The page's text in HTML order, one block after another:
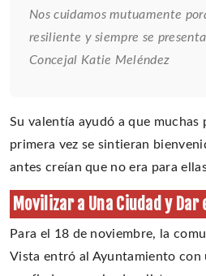
Nos cuidamos mutuamente
resiliente y siempre se
Concejal Katie Meléndez
Su valentía ayudó a que muchas
primera vez se sintieran
antes creían que no era para
Movilizar a Una Ciudad y
Para el 18 de noviembre, la
Vista entró al Ayuntamiento